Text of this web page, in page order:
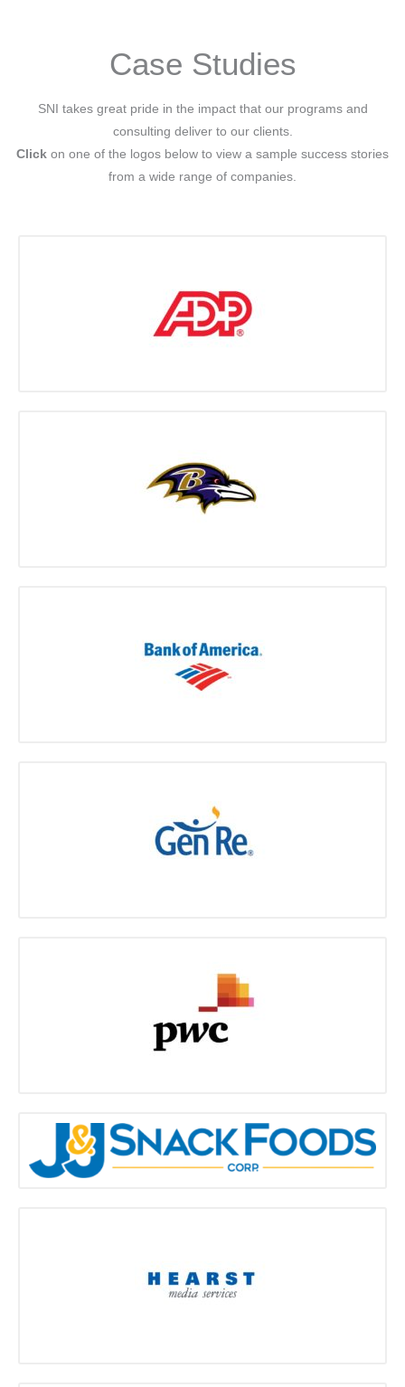
Case Studies
SNI takes great pride in the impact that our programs and
consulting deliver to our clients.
Click on one of the logos below to view a sample success stories
from a wide range of companies.